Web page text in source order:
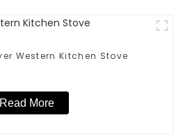
Single Deep Fryer Western Kitchen Stove
Read More